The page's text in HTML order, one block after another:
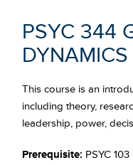
PSYC 344
DYNAMICS
This course is an
including theory,
leadership, power,
Prerequisite: PSYC 103